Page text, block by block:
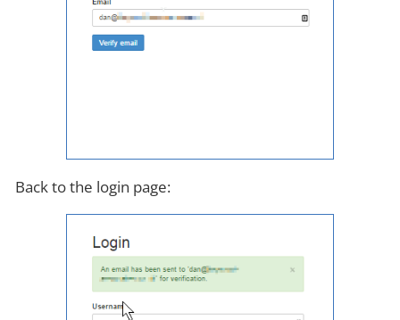
Back to the login page: